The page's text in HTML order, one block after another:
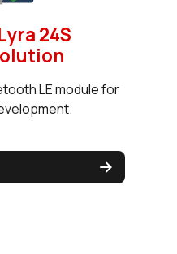
24S
LE module for